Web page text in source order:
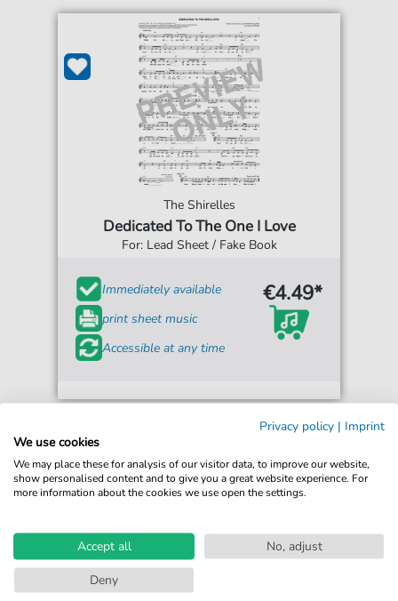
The Shirelles
Dedicated To The One I Love
For: Lead Sheet / Fake Book
Immediately available
print sheet music
Accessible at any time
€4.49*
Privacy policy | Imprint
We use cookies
We may place these for analysis of our visitor data, to improve our website,
show personalised content and to give you a great website experience. For
more information about the cookies we use open the settings.
Accept all
No, adjust
Deny